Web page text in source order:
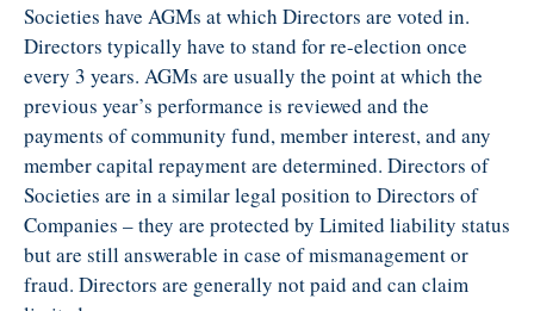
Societies have AGMs at which Directors are voted in.
Directors typically have to stand for re-election once
every 3 years. AGMs are usually the point at which the
previous year’s performance is reviewed and the
payments of community fund, member interest, and any
member capital repayment are determined. Directors of
Societies are in a similar legal position to Directors of
Companies – they are protected by Limited liability status
but are still answerable in case of mismanagement or
fraud. Directors are generally not paid and can claim